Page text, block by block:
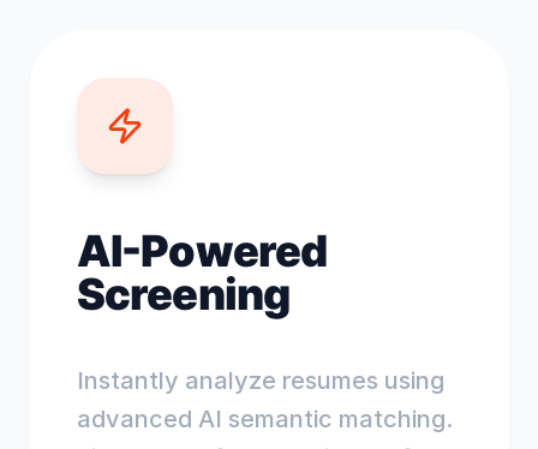
AI-Powered
Screening
Instantly analyze resumes using
advanced AI semantic matching.